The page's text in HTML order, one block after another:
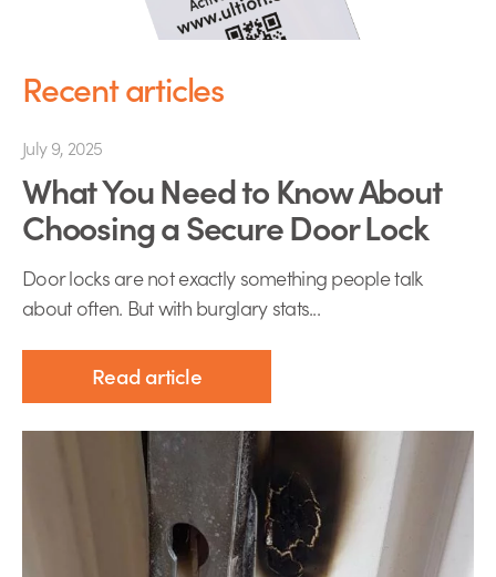
Recent articles
July 9, 2025
What You Need to Know About
Choosing a Secure Door Lock
Door locks are not exactly something people talk
about often. But with burglary stats...
Read article